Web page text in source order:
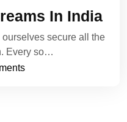
In India
ourselves secure all the
Every so…